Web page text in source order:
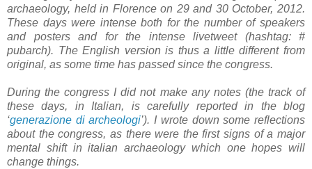
archaeology, held in Florence on 29 and 30 October, 2012.
These days were intense both for the number of speakers
and posters and for the intense livetweet (hashtag: #
pubarch). The English version is thus a little different from
original, as some time has passed since the congress.
During the congress I did not make any notes (the track of
these days, in Italian, is carefully reported in the blog
‘generazione di archeologi’). I wrote down some reflections
about the congress, as there were the first signs of a major
mental shift in italian archaeology which one hopes will
change things.